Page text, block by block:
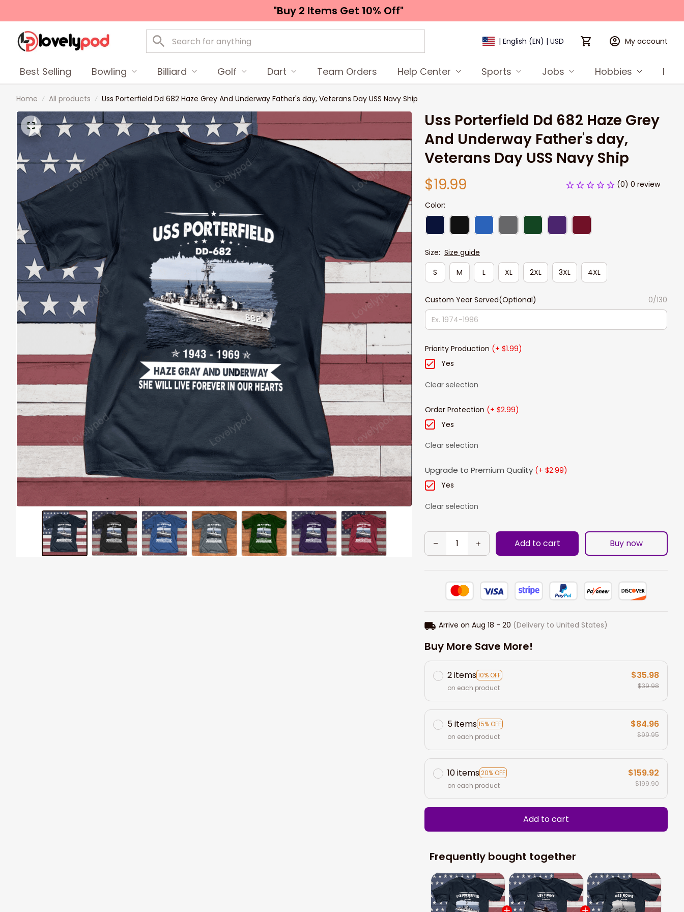
"Buy 2 Items Get 10% Off"
| English (EN) | USD My account
Best Selling Bowling Billiard Golf Dart Team Orders Help Center Sports Jobs Hobbies
Home All products Uss Porterfield Dd 682 Haze Grey And Underway Father's day, Veterans Day USS Navy Ship
Uss Porterfield Dd 682 Haze Grey
And Underway Father's day,
Veterans Day USS Navy Ship
$19.99
(0) 0 review
Color:
Size: Size guide
S
M L XL 2XL 3XL 4XL
Custom Year Served(Optional) 0/130
Priority Production (+ $1.99)
Yes
Clear selection
Order Protection (+ $2.99)
Yes
Clear selection
Upgrade to Premium Quality (+ $2.99)
Yes
Clear selection
Add to cart Buy now
Arrive on Aug 18 - 20 (Delivery to United States)
Buy More Save More!
2 items10% OFF
on each product
$35.98
$39.98
5 items15% OFF
on each product
$84.96
$99.95
10 items20% OFF
on each product
$159.92
$199.90
Add to cart
Frequently bought together